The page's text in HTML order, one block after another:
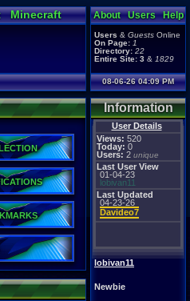
Minecraft
About Users Help
Users & Guests Online
On Page: 1
Directory: 22
Entire Site: 3 & 1829
08-06-26 04:09 PM
Information
User Details
Views: 520
Today: 0
Users: 2 unique
Last User View
01-04-23
lobivan11
Last Updated
04-23-26
Davideo7
lobivan11
Newbie